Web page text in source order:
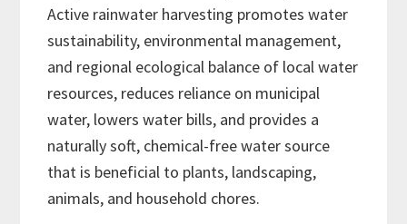
Active rainwater harvesting promotes water
sustainability, environmental management,
and regional ecological balance of local water
resources, reduces reliance on municipal
water, lowers water bills, and provides a
naturally soft, chemical-free water source
that is beneficial to plants, landscaping,
animals, and household chores.